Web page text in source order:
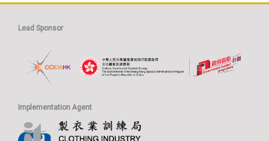
Lead Sponsor
Implementation Agent